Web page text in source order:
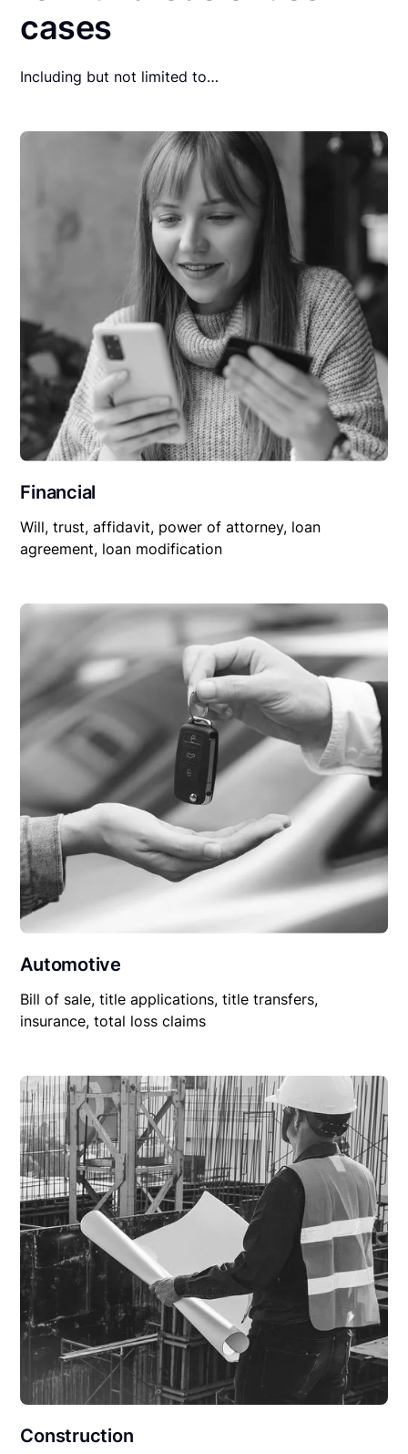
cases
Including but not limited to…
Financial
Will, trust, affidavit, power of attorney, loan
agreement, loan modification
Automotive
Bill of sale, title applications, title transfers,
insurance, total loss claims
Construction